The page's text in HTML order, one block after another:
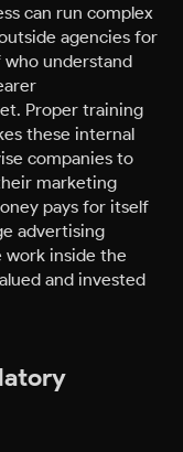
can run complex
agencies for
understand
Proper training
these internal
companies to
marketing
pays for itself
advertising
work inside the
and invested